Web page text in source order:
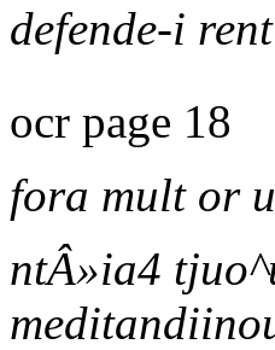
defende-i
ocr page 18
fora mult or
ntÂ»ia4